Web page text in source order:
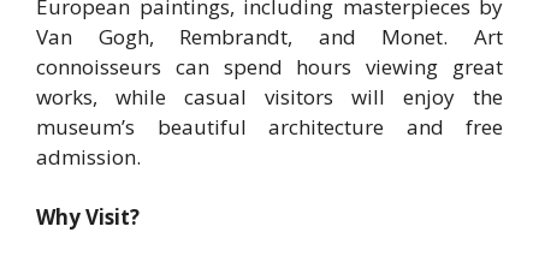
European paintings, including masterpieces by
Van Gogh, Rembrandt, and Monet. Art
connoisseurs can spend hours viewing great
works, while casual visitors will enjoy the
museum’s beautiful architecture and free
admission.
Why Visit?